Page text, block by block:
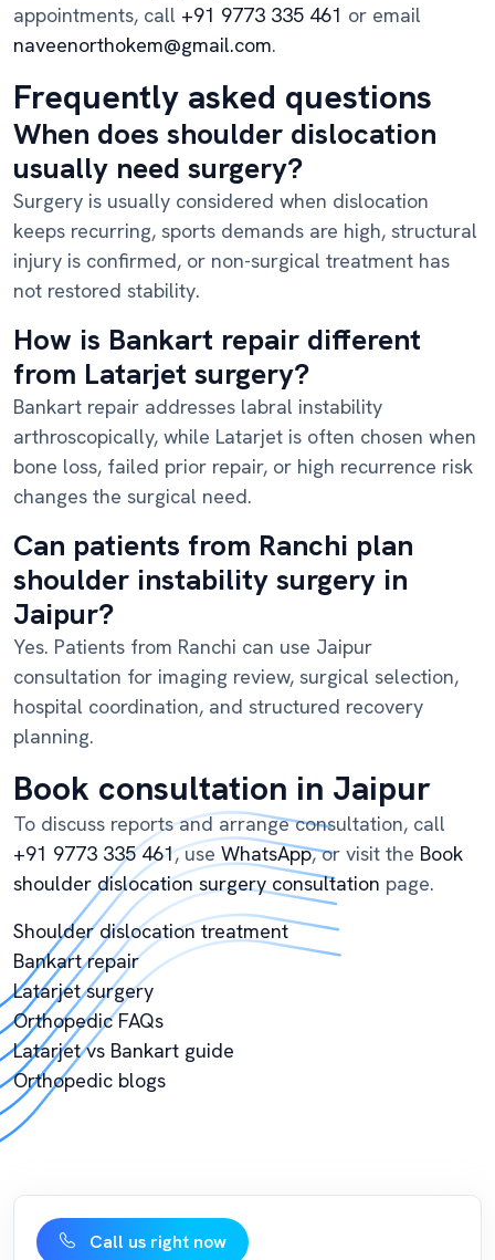
appointments, call +91 9773 335 461 or email
naveenorthokem@gmail.com.
Frequently asked questions
When does shoulder dislocation
usually need surgery?
Surgery is usually considered when dislocation
keeps recurring, sports demands are high, structural
injury is confirmed, or non-surgical treatment has
not restored stability.
How is Bankart repair different
from Latarjet surgery?
Bankart repair addresses labral instability
arthroscopically, while Latarjet is often chosen when
bone loss, failed prior repair, or high recurrence risk
changes the surgical need.
Can patients from Ranchi plan
shoulder instability surgery in
Jaipur?
Yes. Patients from Ranchi can use Jaipur
consultation for imaging review, surgical selection,
hospital coordination, and structured recovery
planning.
Book consultation in Jaipur
To discuss reports and arrange consultation, call
+91 9773 335 461, use WhatsApp, or visit the Book
shoulder dislocation surgery consultation page.
Shoulder dislocation treatment
Bankart repair
Latarjet surgery
Orthopedic FAQs
Latarjet vs Bankart guide
Orthopedic blogs
Call us right now